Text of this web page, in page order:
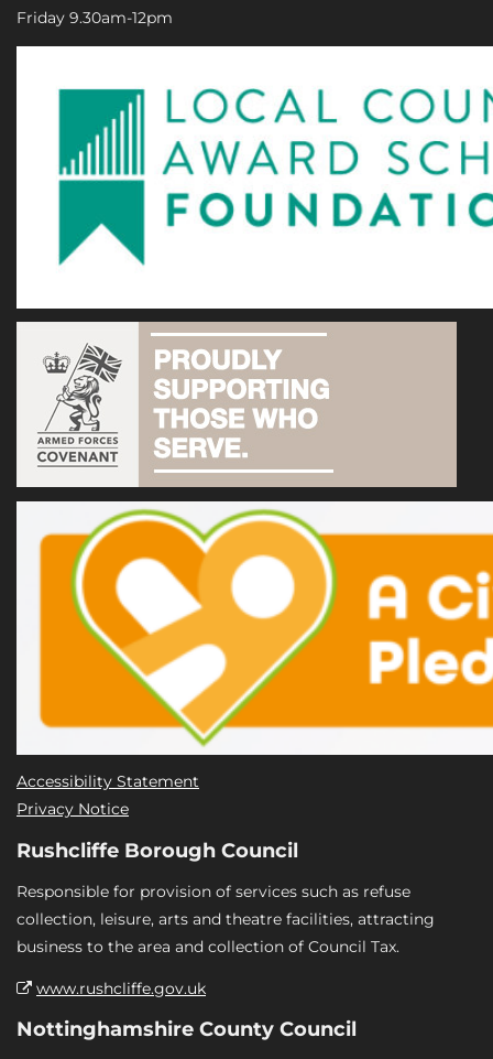
Friday 9.30am-12pm
Accessibility Statement
Privacy Notice
Rushcliffe Borough Council
Responsible for provision of services such as refuse
collection, leisure, arts and theatre facilities, attracting
business to the area and collection of Council Tax.
www.rushcliffe.gov.uk
Nottinghamshire County Council